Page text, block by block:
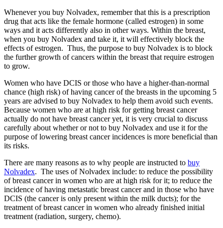
Whenever you buy Nolvadex, remember that this is a prescription
drug that acts like the female hormone (called estrogen) in some
ways and it acts differently also in other ways. Within the breast,
when you buy Nolvadex and take it, it will effectively block the
effects of estrogen. Thus, the purpose to buy Nolvadex is to block
the further growth of cancers within the breast that require estrogen
to grow.
Women who have DCIS or those who have a higher-than-normal
chance (high risk) of having cancer of the breasts in the upcoming 5
years are advised to buy Nolvadex to help them avoid such events.
Because women who are at high risk for getting breast cancer
actually do not have breast cancer yet, it is very crucial to discuss
carefully about whether or not to buy Nolvadex and use it for the
purpose of lowering breast cancer incidences is more beneficial than
its risks.
There are many reasons as to why people are instructed to buy
Nolvadex. The uses of Nolvadex include: to reduce the possibility
of breast cancer in women who are at high risk for it; to reduce the
incidence of having metastatic breast cancer and in those who have
DCIS (the cancer is only present within the milk ducts); for the
treatment of breast cancer in women who already finished initial
treatment (radiation, surgery, chemo).